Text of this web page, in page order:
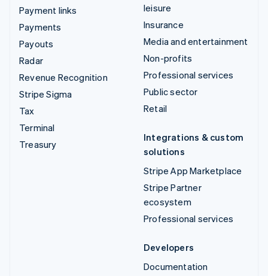
Payment links
Payments
Payouts
Radar
Revenue Recognition
Stripe Sigma
Tax
Terminal
Treasury
leisure
Insurance
Media and entertainment
Non-profits
Professional services
Public sector
Retail
Integrations & custom
solutions
Stripe App Marketplace
Stripe Partner
ecosystem
Professional services
Developers
Documentation